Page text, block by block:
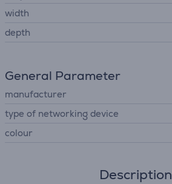
width
depth
General Parameter
manufacturer
type of networking device
colour
Description